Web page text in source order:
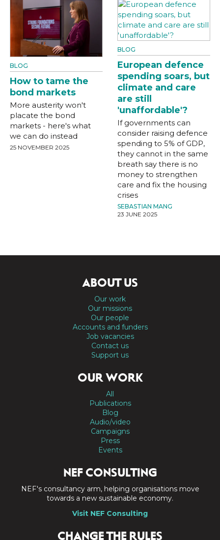
BLOG
How to tame the
bond markets
More austerity won't
placate the bond
markets - here's what
we can do instead
25 NOVEMBER 2025
BLOG
European defence
spending soars, but
climate and care
are still
'unaffordable'?
If governments can
consider raising defence
spending to 5% of GDP,
they cannot in the same
breath say there is no
money to strengthen
care and fix the housing
crises
SEBASTIAN MANG
23 JUNE 2025
ABOUT US
Our work
Our missions
Our people
Accounts and funders
Job vacancies
Contact us
Support us
OUR WORK
All
Publications
Blog
Audio/video
Campaigns
Press
Events
NEF CONSULTING
NEF's consultancy arm, helping organisations move
towards a new sustainable economy.
Visit NEF Consulting
CHANGE THE RULES